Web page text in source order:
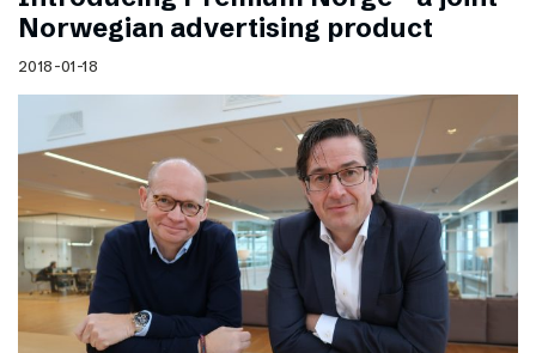
Norwegian advertising product
2018-01-18